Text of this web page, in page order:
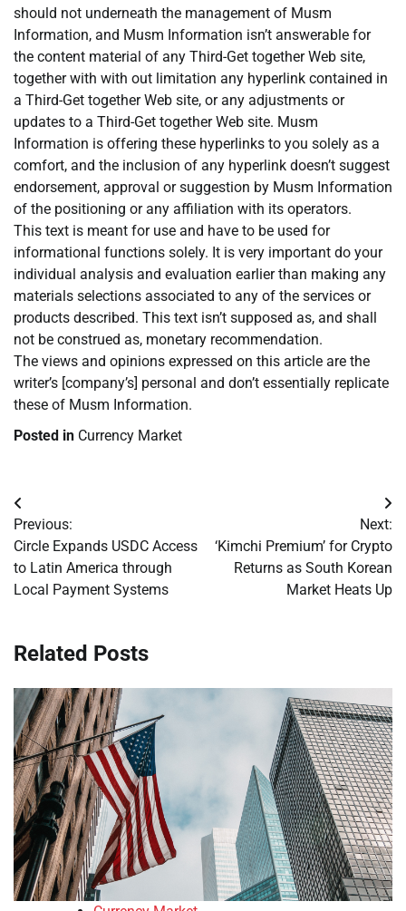
should not underneath the management of Musm
Information, and Musm Information isn’t answerable for
the content material of any Third-Get together Web site,
together with with out limitation any hyperlink contained in
a Third-Get together Web site, or any adjustments or
updates to a Third-Get together Web site. Musm
Information is offering these hyperlinks to you solely as a
comfort, and the inclusion of any hyperlink doesn’t suggest
endorsement, approval or suggestion by Musm Information
of the positioning or any affiliation with its operators.
This text is meant for use and have to be used for
informational functions solely. It is very important do your
individual analysis and evaluation earlier than making any
materials selections associated to any of the services or
products described. This text isn’t supposed as, and shall
not be construed as, monetary recommendation.
The views and opinions expressed on this article are the
writer’s [company’s] personal and don’t essentially replicate
these of Musm Information.
Posted in Currency Market
Post
navigation
Previous:
Circle Expands USDC Access
to Latin America through
Local Payment Systems
Next:
‘Kimchi Premium’ for Crypto
Returns as South Korean
Market Heats Up
Related Posts